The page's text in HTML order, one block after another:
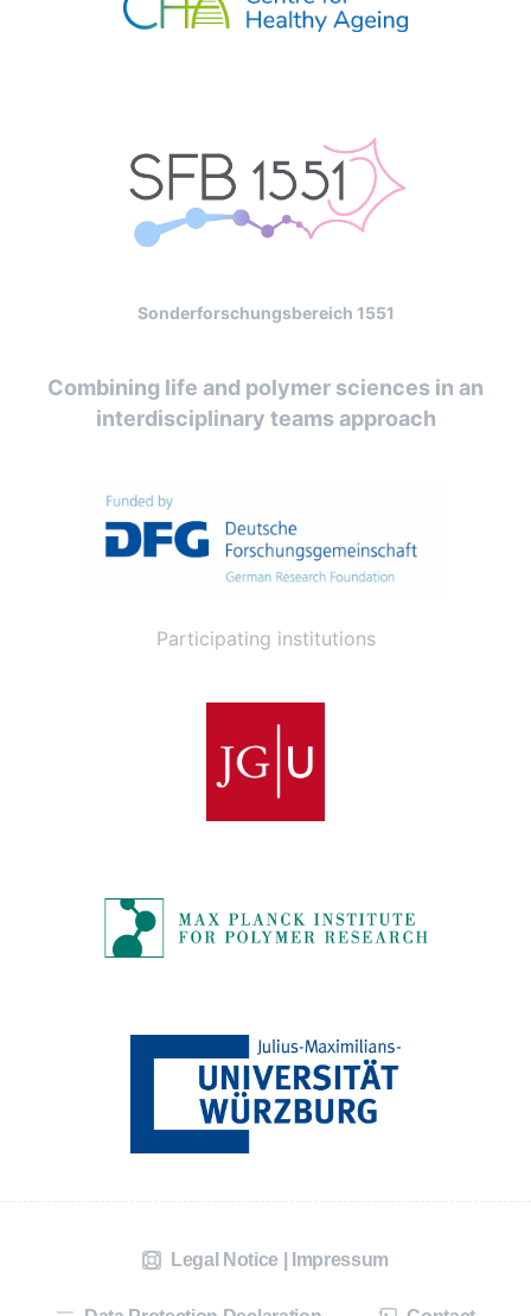
Sonderforschungsbereich 1551
Combining life and polymer sciences in an
interdisciplinary teams approach
Participating institutions
Legal Notice | Impressum